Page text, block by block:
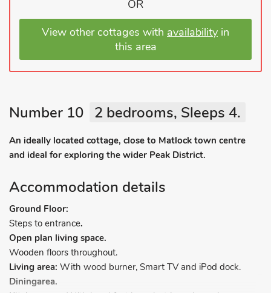
OR
View other cottages with availability in
this area
Number 10 2 bedrooms, Sleeps 4.
An ideally located cottage, close to Matlock town centre
and ideal for exploring the wider Peak District.
Accommodation details
Ground Floor:
Steps to entrance.
Open plan living space.
Wooden floors throughout.
Living area: With wood burner, Smart TV and iPod dock.
Diningarea.